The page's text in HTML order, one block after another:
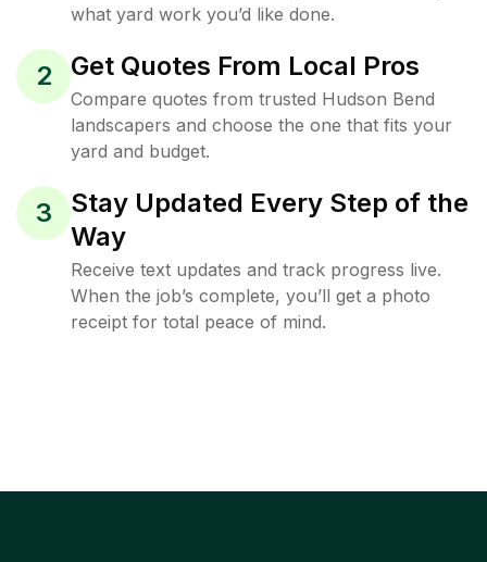
what yard work you’d like done.
2 Get Quotes From Local Pros
Compare quotes from trusted Hudson Bend
landscapers and choose the one that fits your
yard and budget.
3
Stay Updated Every Step of the
Way
Receive text updates and track progress live.
When the job’s complete, you’ll get a photo
receipt for total peace of mind.